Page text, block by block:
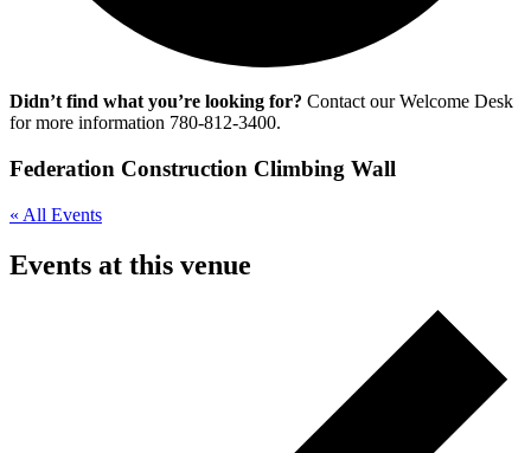
Didn’t find what you’re looking for? Contact our Welcome Desk
for more information 780-812-3400.
Federation Construction Climbing Wall
« All Events
Events at this venue